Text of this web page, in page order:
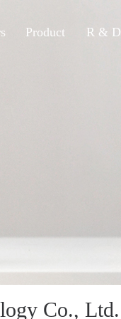
Product R & D
Co., Ltd.